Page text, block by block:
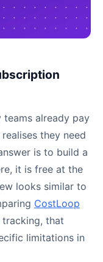
already pay
they need
is to build a
it is free at the
looks similar to
CostLoop
that
limitations in